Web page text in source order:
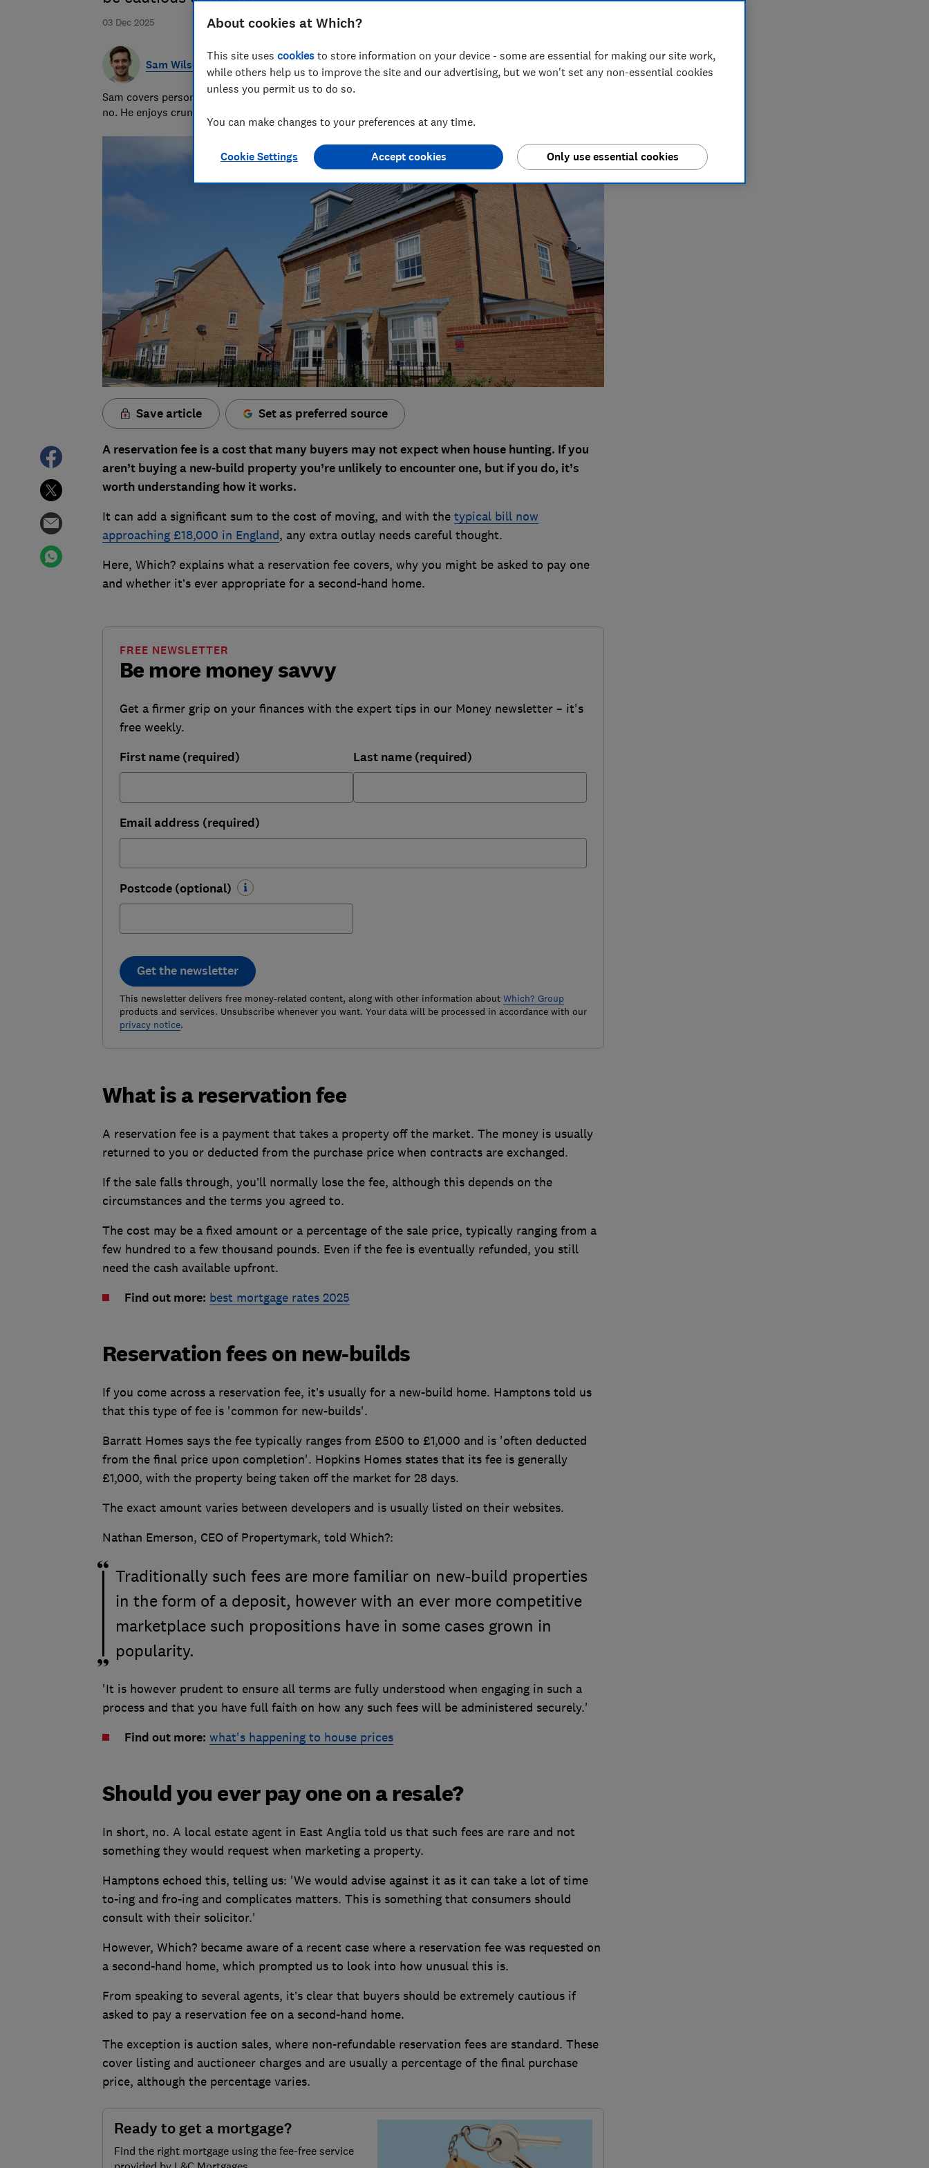
03 Dec 2025
Sam Wilson
Sam covers personal finance topics, from the best savings rates to the reasons mortgage lenders say
no. He enjoys crunching the numbers to help consumers get ahead.
Save article Set as preferred source
A reservation fee is a cost that many buyers may not expect when house hunting. If you
aren’t buying a new-build property you’re unlikely to encounter one, but if you do, it’s
worth understanding how it works.
It can add a significant sum to the cost of moving, and with the typical bill now
approaching £18,000 in England, any extra outlay needs careful thought.
Here, Which? explains what a reservation fee covers, why you might be asked to pay one
and whether it’s ever appropriate for a second-hand home.
Be more money savvy
FREE NEWSLETTER
Get a firmer grip on your finances with the expert tips in our Money newsletter – it's
free weekly.
First name (required) Last name (required)
Email address (required)
Postcode (optional)
Get the newsletter
This newsletter delivers free money-related content, along with other information about Which? Group
products and services. Unsubscribe whenever you want. Your data will be processed in accordance with our
privacy notice.
What is a reservation fee
A reservation fee is a payment that takes a property off the market. The money is usually
returned to you or deducted from the purchase price when contracts are exchanged.
If the sale falls through, you’ll normally lose the fee, although this depends on the
circumstances and the terms you agreed to.
The cost may be a fixed amount or a percentage of the sale price, typically ranging from a
few hundred to a few thousand pounds. Even if the fee is eventually refunded, you still
need the cash available upfront.
Find out more: best mortgage rates 2025
Reservation fees on new-builds
If you come across a reservation fee, it’s usually for a new-build home. Hamptons told us
that this type of fee is 'common for new-builds'.
Barratt Homes says the fee typically ranges from £500 to £1,000 and is 'often deducted
from the final price upon completion'. Hopkins Homes states that its fee is generally
£1,000, with the property being taken off the market for 28 days.
The exact amount varies between developers and is usually listed on their websites.
Nathan Emerson, CEO of Propertymark, told Which?:
Traditionally such fees are more familiar on new-build properties
in the form of a deposit, however with an ever more competitive
marketplace such propositions have in some cases grown in
popularity.
'It is however prudent to ensure all terms are fully understood when engaging in such a
process and that you have full faith on how any such fees will be administered securely.'
Find out more: what's happening to house prices
Should you ever pay one on a resale?
In short, no. A local estate agent in East Anglia told us that such fees are rare and not
something they would request when marketing a property.
Hamptons echoed this, telling us: 'We would advise against it as it can take a lot of time
to-ing and fro-ing and complicates matters. This is something that consumers should
consult with their solicitor.'
However, Which? became aware of a recent case where a reservation fee was requested on
a second-hand home, which prompted us to look into how unusual this is.
From speaking to several agents, it’s clear that buyers should be extremely cautious if
asked to pay a reservation fee on a second-hand home.
The exception is auction sales, where non-refundable reservation fees are standard. These
cover listing and auctioneer charges and are usually a percentage of the final purchase
price, although the percentage varies.
Ready to get a mortgage?
Find the right mortgage using the fee-free service
About cookies at Which?
This site uses cookies to store information on your device - some are essential for making our site work,
while others help us to improve the site and our advertising, but we won't set any non-essential cookies
unless you permit us to do so.
You can make changes to your preferences at any time.
Cookie Settings Only use essential cookies
Accept cookies